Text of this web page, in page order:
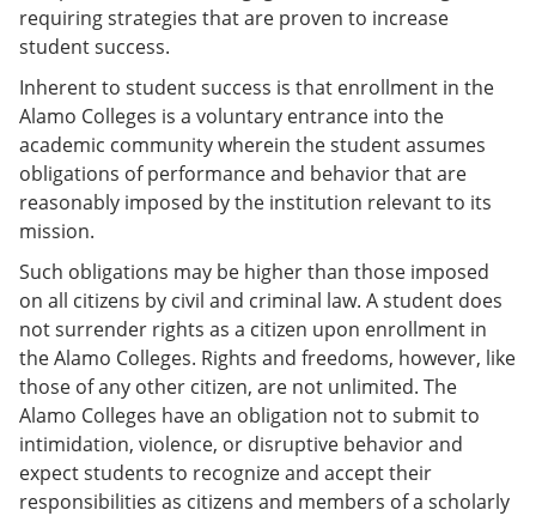
requiring strategies that are proven to increase
student success.
Inherent to student success is that enrollment in the
Alamo Colleges is a voluntary entrance into the
academic community wherein the student assumes
obligations of performance and behavior that are
reasonably imposed by the institution relevant to its
mission.
Such obligations may be higher than those imposed
on all citizens by civil and criminal law. A student does
not surrender rights as a citizen upon enrollment in
the Alamo Colleges. Rights and freedoms, however, like
those of any other citizen, are not unlimited. The
Alamo Colleges have an obligation not to submit to
intimidation, violence, or disruptive behavior and
expect students to recognize and accept their
responsibilities as citizens and members of a scholarly